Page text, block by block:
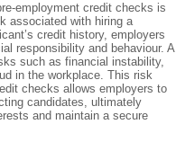
employment credit checks is
associated with hiring a
credit history, employers
responsibility and behaviour. A
such as financial instability,
in the workplace. This risk
checks allows employers to
candidates, ultimately
and maintain a secure